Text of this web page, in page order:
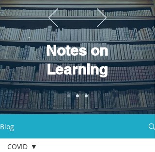
Notes on
Learning
Blog
COVID